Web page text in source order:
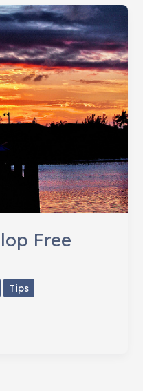
Free
Tips